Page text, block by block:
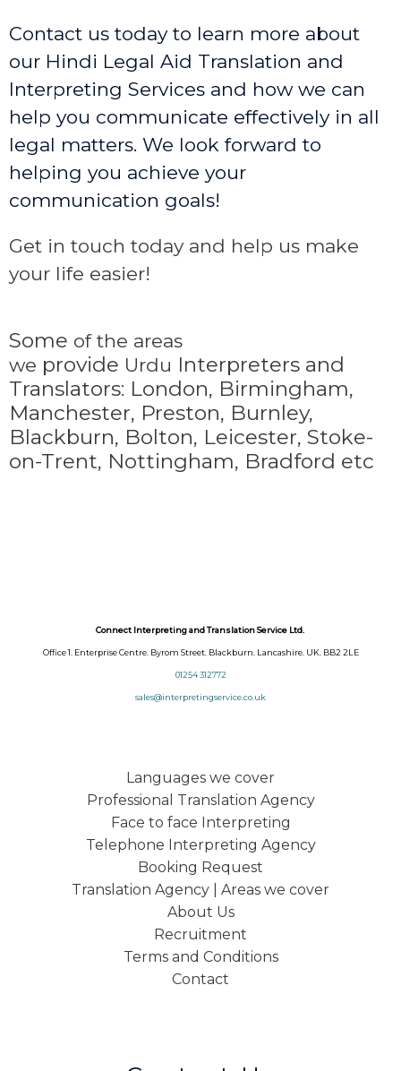
Contact us today to learn more about
our Hindi Legal Aid Translation and
Interpreting Services and how we can
help you communicate effectively in all
legal matters. We look forward to
helping you achieve your
communication goals!
Get in touch today and help us make
your life easier!
Some of the areas
we provide Urdu Interpreters and
Translators: London, Birmingham,
Manchester, Preston, Burnley,
Blackburn, Bolton, Leicester, Stoke-
on-Trent, Nottingham, Bradford etc
Connect Interpreting and Translation Service Ltd.
Office 1. Enterprise Centre. Byrom Street. Blackburn. Lancashire. UK. BB2 2LE
01254 312772
sales@interpretingservice.co.uk
Languages we cover
Professional Translation Agency
Face to face Interpreting
Telephone Interpreting Agency
Booking Request
Translation Agency | Areas we cover
About Us
Recruitment
Terms and Conditions
Contact